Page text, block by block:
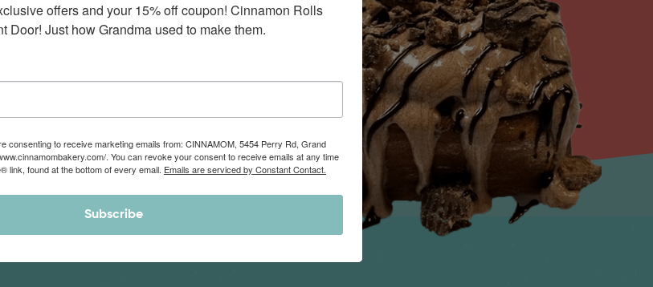
of the Ooyiest, Gooiest, Best
View Memberships
offers and your 15% off coupon! Cinnamon Rolls
Door! Just how Grandma used to make them.
consenting to receive marketing emails from: CINNAMOM, 5454 Perry Rd, Grand
. You can revoke your consent to receive emails at any time
link, found at the bottom of every email. Emails are serviced by Constant Contact.
Subscribe